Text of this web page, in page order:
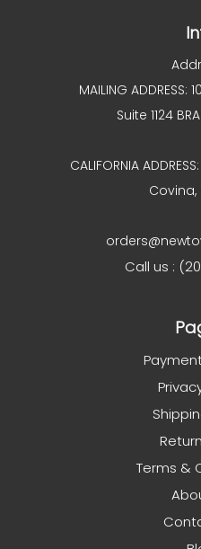
MAILING ADDRESS:
Suite 1124
CALIFORNIA
Covina,
Call us :
Terms &